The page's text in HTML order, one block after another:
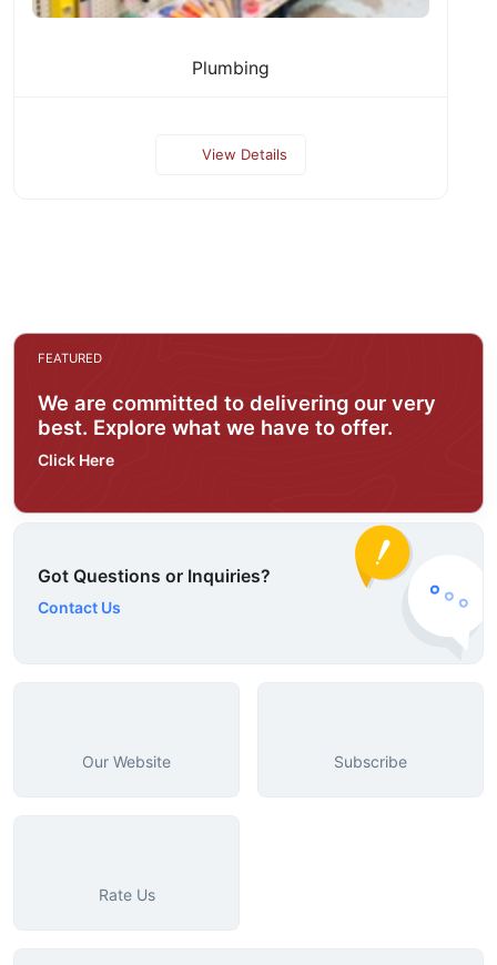
Plumbing
View Details
FEATURED
We are committed to delivering our very
best. Explore what we have to offer.
Click Here
Got Questions or Inquiries?
Contact Us
Our Website Subscribe
Rate Us